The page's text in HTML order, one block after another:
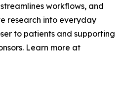
workflows, and
research into everyday
to patients and supporting
Learn more at